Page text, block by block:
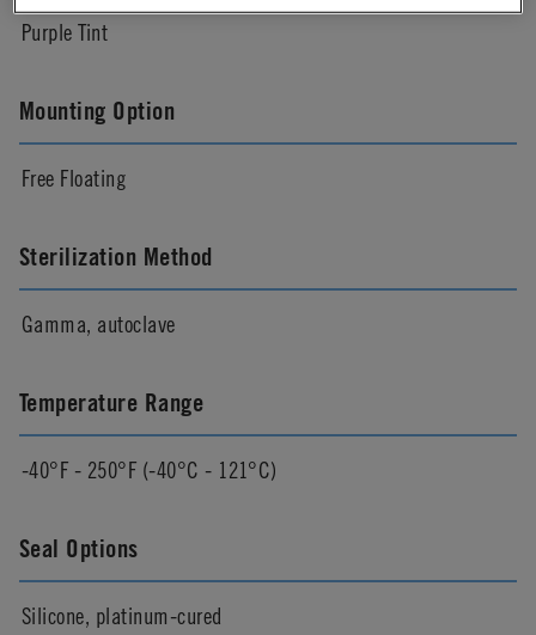
Purple Tint
Mounting Option
Free Floating
Sterilization Method
Gamma, autoclave
Temperature Range
-40°F - 250°F (-40°C - 121°C)
Seal Options
Silicone, platinum-cured